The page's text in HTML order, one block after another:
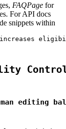
FAQPage for
For API docs
snippets within
editing